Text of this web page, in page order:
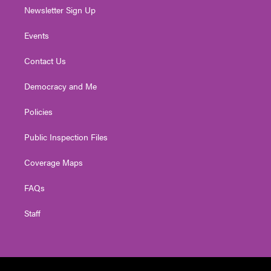
Newsletter Sign Up
Events
Contact Us
Democracy and Me
Policies
Public Inspection Files
Coverage Maps
FAQs
Staff